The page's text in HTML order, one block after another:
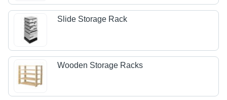
Slide Storage Rack
Wooden Storage Racks